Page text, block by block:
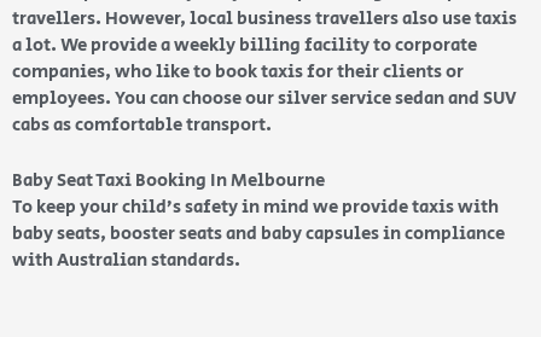
travellers. However, local business travellers also use taxis
a lot. We provide a weekly billing facility to corporate
companies, who like to book taxis for their clients or
employees. You can choose our silver service sedan and SUV
cabs as comfortable transport.
Baby Seat Taxi Booking In Melbourne
To keep your child’s safety in mind we provide taxis with
baby seats, booster seats and baby capsules in compliance
with Australian standards.